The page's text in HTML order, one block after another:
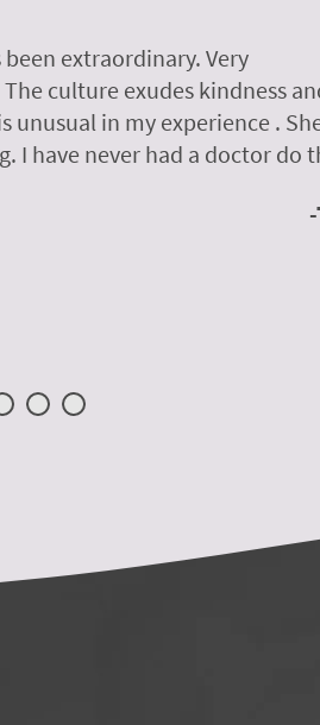
extraordinary. Very
culture exudes kindness
unusual in my experience .
I have never had a doctor do